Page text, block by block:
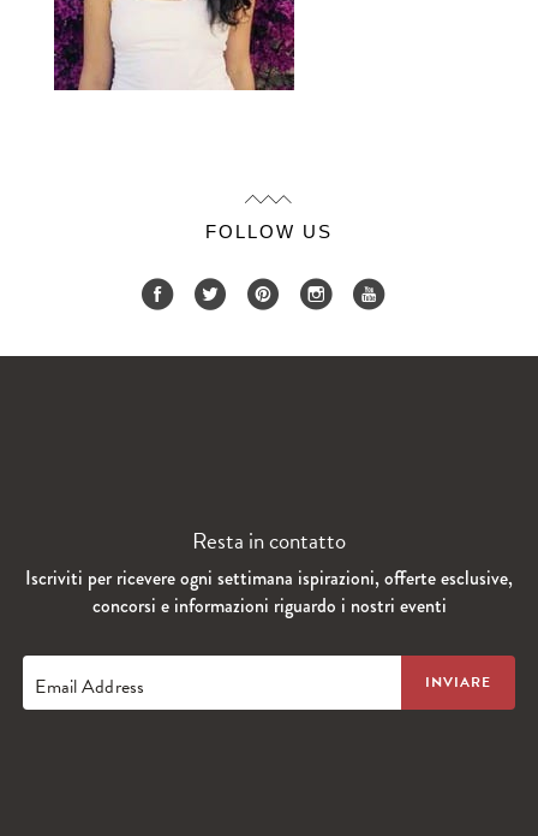
FOLLOW US
Resta in contatto
Iscriviti per ricevere ogni settimana ispirazioni, offerte esclusive,
concorsi e informazioni riguardo i nostri eventi
Email Address